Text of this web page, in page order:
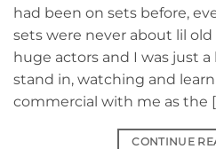
had been on sets before,
sets were never about lil
huge actors and I was just
stand in, watching and
commercial with me as the
CONTINUE